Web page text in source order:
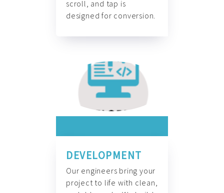
scroll, and tap is
designed for conversion.
DEVELOPMENT
Our engineers bring your
project to life with clean,